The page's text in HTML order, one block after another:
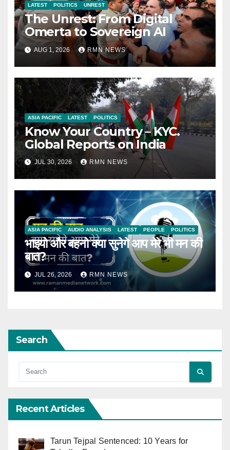
LATEST POLITICS UNREST
The Unrest: From Digital
Omerta to Sovereign AI
AUG 1, 2026 RMN NEWS
ASIA PACIFIC LATEST POLITICS
Know Your Country – KYC.
Global Reports on India
JUL 30, 2026 RMN NEWS
ASIA PACIFIC AUDIO ANALYSIS LATEST PEOPLE POLITICS
भाइयो और बहनो क्या सुनेगे आप मेरे भी मन की
बात?
JUL 26, 2026 RMN NEWS
Search
Recent Articles
Tarun Tejpal Sentenced: 10 Years for